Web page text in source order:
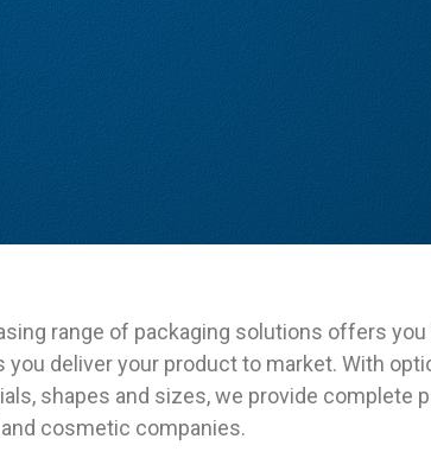
range of packaging solutions offers
you deliver your product to market. With
shapes and sizes, we provide complete
cosmetic companies.